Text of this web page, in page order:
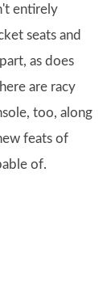
entirely
seats and
as does
are racy
too, along
feats of
of.